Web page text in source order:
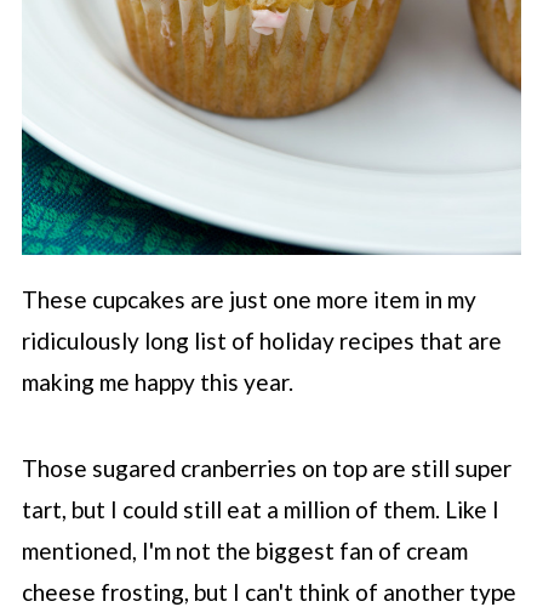
These cupcakes are just one more item in my
ridiculously long list of holiday recipes that are
making me happy this year.
Those sugared cranberries on top are still super
tart, but I could still eat a million of them. Like I
mentioned, I'm not the biggest fan of cream
cheese frosting, but I can't think of another type